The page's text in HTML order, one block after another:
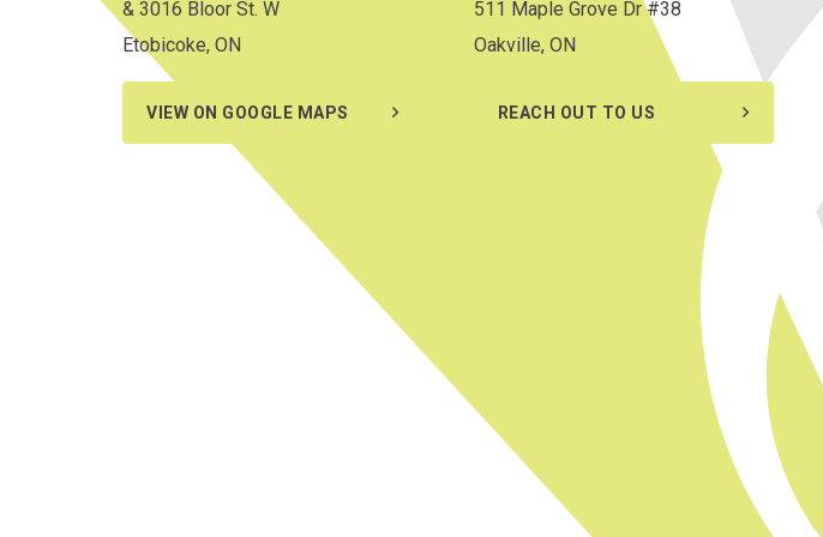
& 3016 Bloor St. W
Etobicoke, ON
VIEW ON GOOGLE MAPS
511 Maple Grove Dr #38
Oakville, ON
REACH OUT TO US